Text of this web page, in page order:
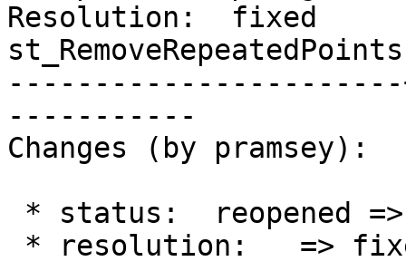
Resolution:  fixed
st_RemoveRepeatedPoints
-----------
Changes (by pramsey):